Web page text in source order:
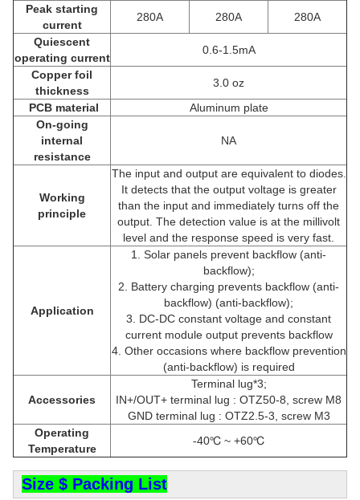
Peak starting
current
280A 280A
280A
Quiescent
operating current
0.6-1.5mA
Copper foil
thickness
3.0 oz
PCB material
Aluminum plate
On-going
internal
resistance
NA
Working
principle
The input and output are equivalent to diodes.
It detects that the output voltage is greater
than the input and immediately turns off the
output. The detection value is at the millivolt
level and the response speed is very fast.
Application
1. Solar panels prevent backflow (anti-
backflow);
2. Battery charging prevents backflow (anti-
backflow) (anti-backflow);
3. DC-DC constant voltage and constant
current module output prevents backflow
4. Other occasions where backflow prevention
(anti-backflow) is required
Accessories
Terminal lug*3;
IN+/OUT+ terminal lug : OTZ50-8, screw M8
GND terminal lug : OTZ2.5-3, screw M3
Operating
Temperature
-40℃ ~ +60℃
Size $ Packing List